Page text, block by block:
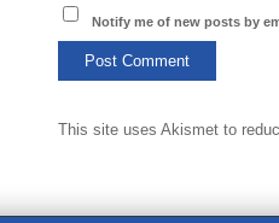
Notify me of new posts by
This site uses Akismet to